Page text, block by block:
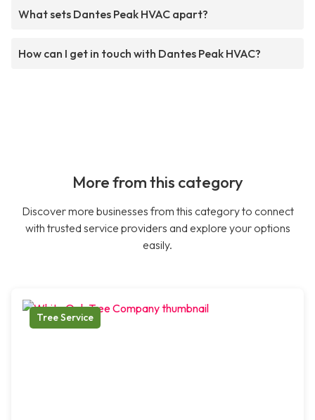
What sets Dantes Peak HVAC apart?
How can I get in touch with Dantes Peak HVAC?
More from this category
Discover more businesses from this category to connect
with trusted service providers and explore your options
easily.
Tree Service